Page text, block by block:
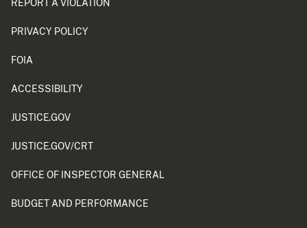
REPORT A VIOLATION
PRIVACY POLICY
FOIA
ACCESSIBILITY
JUSTICE.GOV
JUSTICE.GOV/CRT
OFFICE OF INSPECTOR GENERAL
BUDGET AND PERFORMANCE